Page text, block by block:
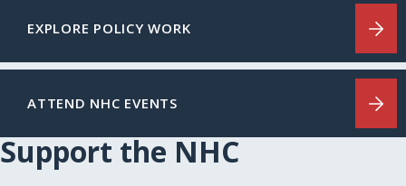
EXPLORE POLICY WORK
ATTEND NHC EVENTS
Support the NHC